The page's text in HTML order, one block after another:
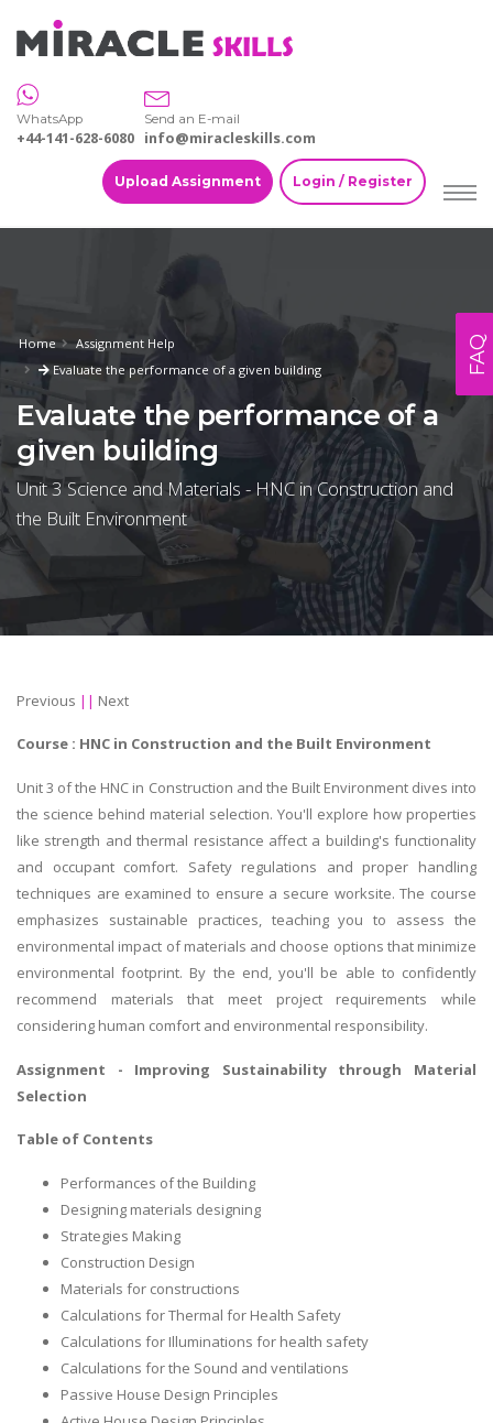
WhatsApp
+44-141-628-6080
Send an E-mail
info@miracleskills.com
Upload Assignment Login / Register
Home
Assignment Help
Evaluate the performance of a given building
Evaluate the performance of a
given building
Unit 3 Science and Materials - HNC in Construction and
the Built Environment
Previous || Next
Course : HNC in Construction and the Built Environment
Unit 3 of the HNC in Construction and the Built Environment dives into
the science behind material selection. You'll explore how properties
like strength and thermal resistance affect a building's functionality
and occupant comfort. Safety regulations and proper handling
techniques are examined to ensure a secure worksite. The course
emphasizes sustainable practices, teaching you to assess the
environmental impact of materials and choose options that minimize
environmental footprint. By the end, you'll be able to confidently
recommend materials that meet project requirements while
considering human comfort and environmental responsibility.
Assignment - Improving Sustainability through Material
Selection
Table of Contents
Performances of the Building
Designing materials designing
Strategies Making
Construction Design
Materials for constructions
Calculations for Thermal for Health Safety
Calculations for Illuminations for health safety
Calculations for the Sound and ventilations
Passive House Design Principles
FAQ